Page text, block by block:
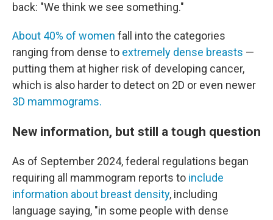
back: "We think we see something."
About 40% of women fall into the categories
ranging from dense to extremely dense breasts —
putting them at higher risk of developing cancer,
which is also harder to detect on 2D or even newer
3D mammograms.
New information, but still a tough question
As of September 2024, federal regulations began
requiring all mammogram reports to include
information about breast density, including
language saying, "in some people with dense